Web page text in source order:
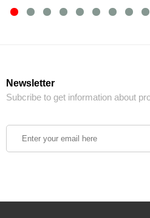
Newsletter
Subcribe to get information about